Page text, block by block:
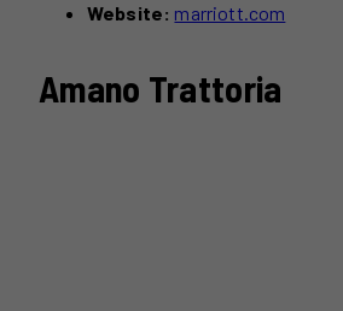
Website: marriott.com
Amano Trattoria